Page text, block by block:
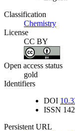
Classification
Chemistry
License
CC BY
Open access status
gold
Identifiers
DOI
ISSN
Persistent URL